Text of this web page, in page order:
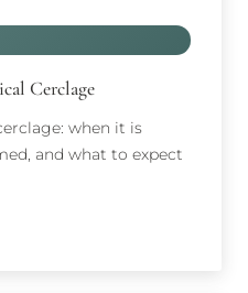
Cerclage
when it is
and what to expect